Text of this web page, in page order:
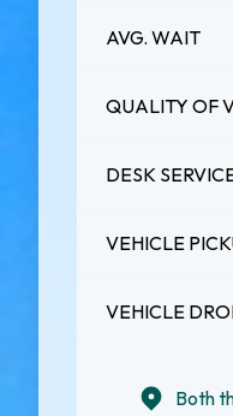
AVG. WAIT
QUALITY OF
DESK
VEHICLE
VEHICLE
Both